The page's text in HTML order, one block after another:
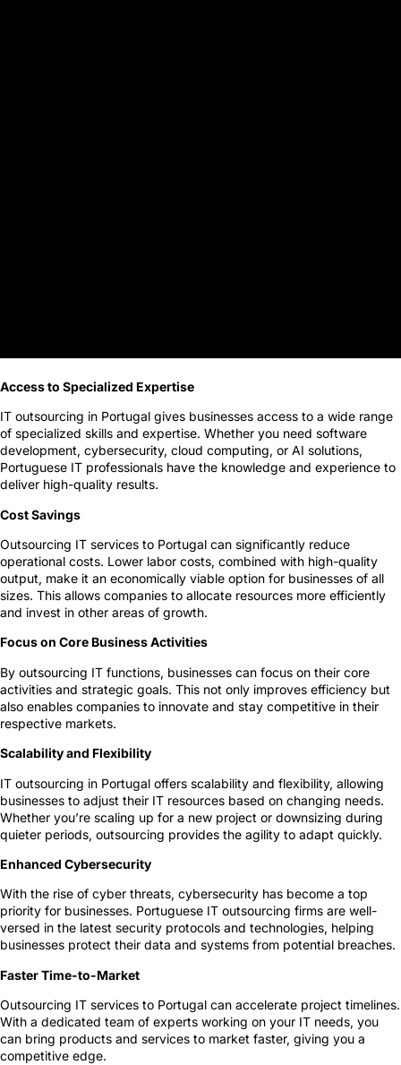
Access to Specialized Expertise
IT outsourcing in Portugal gives businesses access to a wide range
of specialized skills and expertise. Whether you need software
development, cybersecurity, cloud computing, or AI solutions,
Portuguese IT professionals have the knowledge and experience to
deliver high-quality results.
Cost Savings
Outsourcing IT services to Portugal can significantly reduce
operational costs. Lower labor costs, combined with high-quality
output, make it an economically viable option for businesses of all
sizes. This allows companies to allocate resources more efficiently
and invest in other areas of growth.
Focus on Core Business Activities
By outsourcing IT functions, businesses can focus on their core
activities and strategic goals. This not only improves efficiency but
also enables companies to innovate and stay competitive in their
respective markets.
Scalability and Flexibility
IT outsourcing in Portugal offers scalability and flexibility, allowing
businesses to adjust their IT resources based on changing needs.
Whether you’re scaling up for a new project or downsizing during
quieter periods, outsourcing provides the agility to adapt quickly.
Enhanced Cybersecurity
With the rise of cyber threats, cybersecurity has become a top
priority for businesses. Portuguese IT outsourcing firms are well-
versed in the latest security protocols and technologies, helping
businesses protect their data and systems from potential breaches.
Faster Time-to-Market
Outsourcing IT services to Portugal can accelerate project timelines.
With a dedicated team of experts working on your IT needs, you
can bring products and services to market faster, giving you a
competitive edge.